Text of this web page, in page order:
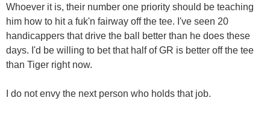
Whoever it is, their number one priority should be teaching
him how to hit a fuk'n fairway off the tee. I've seen 20
handicappers that drive the ball better than he does these
days. I'd be willing to bet that half of GR is better off the tee
than Tiger right now.
I do not envy the next person who holds that job.